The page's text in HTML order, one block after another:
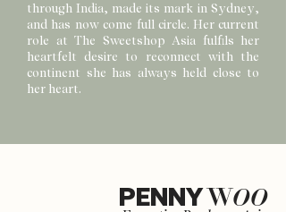
through India, made its mark in Sydney,
and has now come full circle. Her current
role at The Sweetshop Asia fulfils her
heartfelt desire to reconnect with the
continent she has always held close to
her heart.
PENNYWOO